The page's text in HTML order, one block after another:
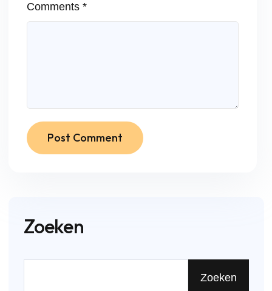
Comments *
Post Comment
Zoeken
Zoeken